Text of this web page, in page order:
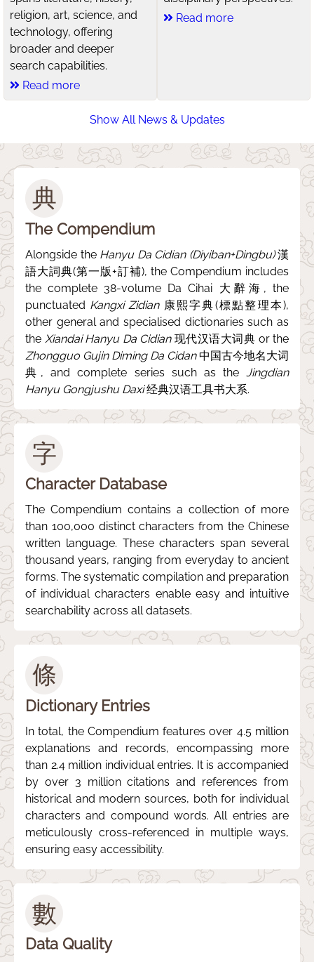
religion, art, science, and
technology, offering
broader and deeper
search capabilities.
Read more
Read more
Show All News & Updates
典
The Compendium
Alongside the Hanyu Da Cidian (Diyiban+Dingbu)漢
語大詞典(第一版+訂補), the Compendium includes
the complete 38-volume Da Cihai 大辭海, the
punctuated Kangxi Zidian康熙字典(標點整理本),
other general and specialised dictionaries such as
the Xiandai Hanyu Da Cidian现代汉语大词典 or the
Zhongguo Gujin Diming Da Cidan中国古今地名大词
典, and complete series such as the Jingdian
Hanyu Gongjushu Daxi经典汉语工具书大系.
字
Character Database
The Compendium contains a collection of more
than 100,000 distinct characters from the Chinese
written language. These characters span several
thousand years, ranging from everyday to ancient
forms. The systematic compilation and preparation
of individual characters enable easy and intuitive
searchability across all datasets.
條
Dictionary Entries
In total, the Compendium features over 4.5 million
explanations and records, encompassing more
than 2.4 million individual entries. It is accompanied
by over 3 million citations and references from
historical and modern sources, both for individual
characters and compound words. All entries are
meticulously cross-referenced in multiple ways,
ensuring easy accessibility.
數
Data Quality